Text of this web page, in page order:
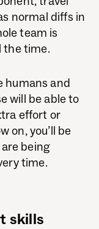
normal diffs in
team is
the time.
humans and
will be able to
effort or
on, you’ll be
being
time.
skills